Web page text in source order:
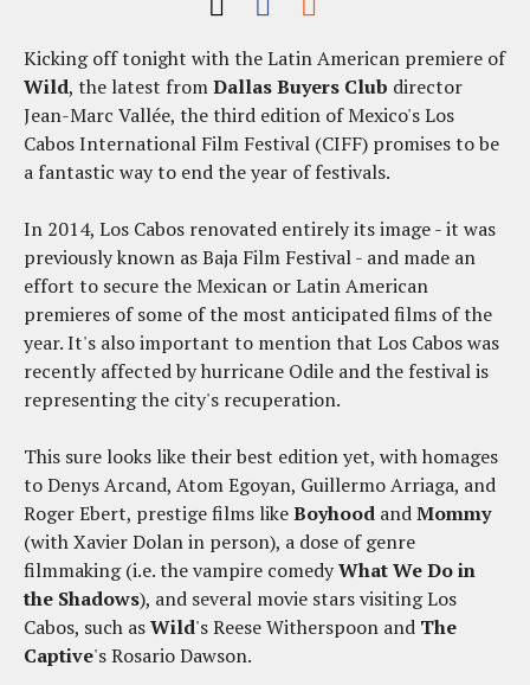
Kicking off tonight with the Latin American premiere of
Wild, the latest fromDallas Buyers Club director
Jean-Marc Vallée, the third edition of Mexico's Los
Cabos International Film Festival (CIFF) promises to be
a fantastic way to end the year of festivals.
In 2014, Los Cabos renovated entirely its image - it was
previously known as Baja Film Festival - and made an
effort to secure the Mexican or Latin American
premieres of some of the most anticipated films of the
year. It's also important to mention that Los Cabos was
recently affected by hurricane Odile and the festival is
representing the city's recuperation.
This sure looks like their best edition yet, with homages
to Denys Arcand, Atom Egoyan, Guillermo Arriaga, and
Roger Ebert, prestige films likeBoyhood andMommy
(with Xavier Dolan in person), a dose of genre
filmmaking (i.e. the vampire comedyWhat We Do in
the Shadows), and several movie stars visiting Los
Cabos, such asWild's Reese Witherspoon and The
Captive's Rosario Dawson.